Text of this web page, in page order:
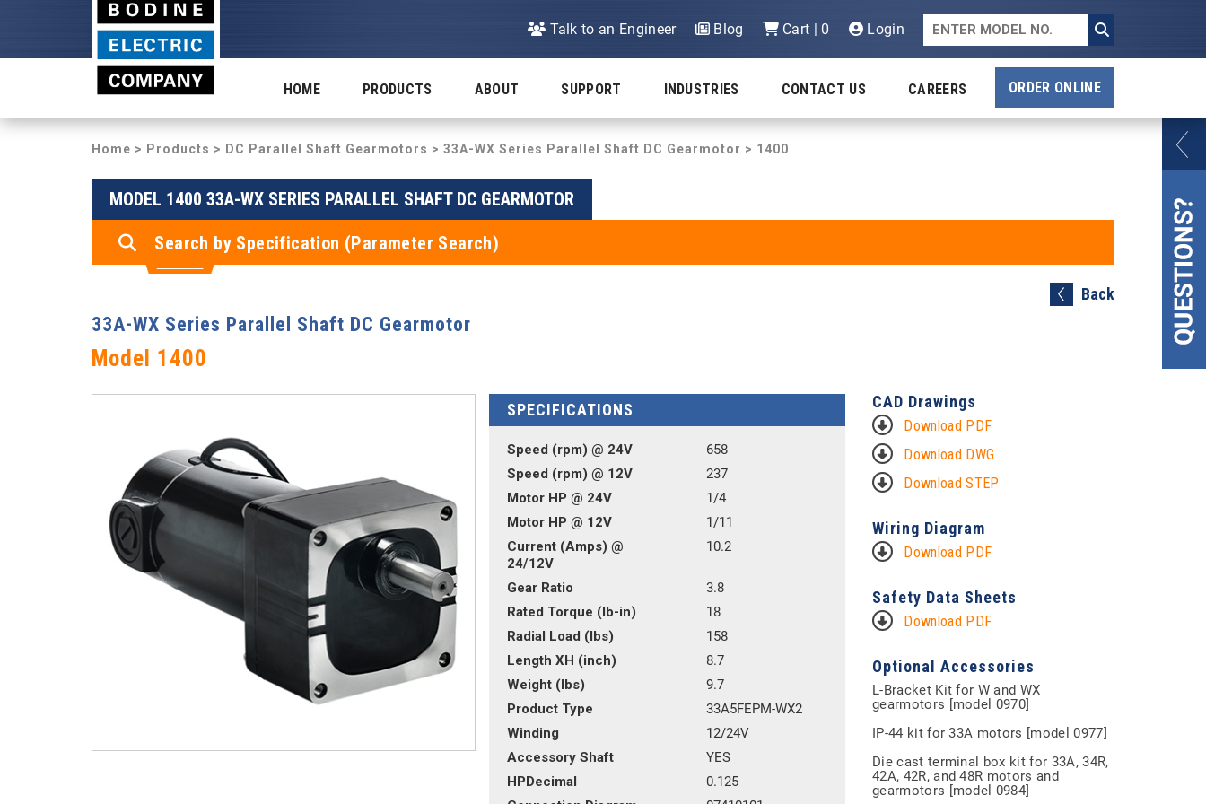
Talk to an Engineer Blog Cart | 0 Login
HOME PRODUCTS ABOUT SUPPORT INDUSTRIES CONTACT US CAREERS ORDER ONLINE
Home > Products > DC Parallel Shaft Gearmotors > 33A-WX Series Parallel Shaft DC Gearmotor > 1400
MODEL 1400 33A-WX SERIES PARALLEL SHAFT DC GEARMOTOR
Search by Specification (Parameter Search)
Back
33A-WX Series Parallel Shaft DC Gearmotor
Model 1400
SPECIFICATIONS
Speed (rpm) @ 24V
658
Speed (rpm) @ 12V
237
Motor HP @ 24V
1/4
Motor HP @ 12V
1/11
Current (Amps) @
24/12V
10.2
Gear Ratio
3.8
Rated Torque (lb-in)
18
Radial Load (lbs)
158
Length XH (inch)
8.7
Weight (lbs)
9.7
Product Type
33A5FEPM-WX2
Winding
12/24V
Accessory Shaft
YES
HPDecimal
0.125
CAD Drawings
Download PDF
Download DWG
Download STEP
Wiring Diagram
Download PDF
Safety Data Sheets
Download PDF
Optional Accessories
L-Bracket Kit for W and WX
gearmotors [model 0970]
IP-44 kit for 33A motors [model 0977]
Die cast terminal box kit for 33A, 34R,
42A, 42R, and 48R motors and
gearmotors [model 0984]